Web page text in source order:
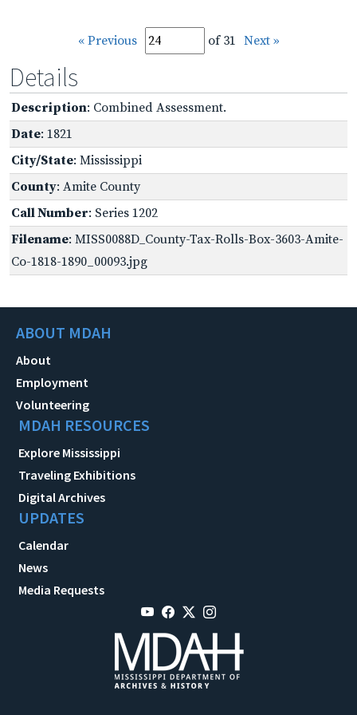
« Previous of 31 Next »
Details
Description: Combined Assessment.
Date: 1821
City/State: Mississippi
County: Amite County
Call Number: Series 1202
Filename: MISS0088D_County-Tax-Rolls-Box-3603-Amite-
Co-1818-1890_00093.jpg
ABOUT MDAH
About
Employment
Volunteering
MDAH RESOURCES
Explore Mississippi
Traveling Exhibitions
Digital Archives
UPDATES
Calendar
News
Media Requests